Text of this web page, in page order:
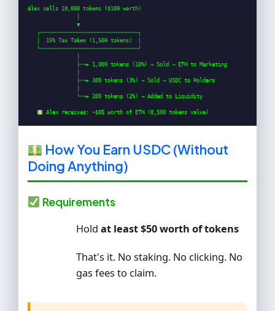
Alex sells 10,000 tokens ($100 worth)
                ▼
   ┌────────────────────────────────┐
   │  15% Tax Taken (1,500 tokens)  │
   └────────────────────────────────┘
                ├──► 1,000 tokens (10%) → Sold → ETH to Marketing
                ├──► 300 tokens (3%) → Sold → USDC to Holders
                └──► 200 tokens (2%) → Added to Liquidity
Alex receives: ~$85 worth of ETH (8,500 tokens value)
How You Earn USDC (Without
Doing Anything)
Requirements
Holdat least $50 worth of tokens
That's it. No staking. No clicking. No
gas fees to claim.